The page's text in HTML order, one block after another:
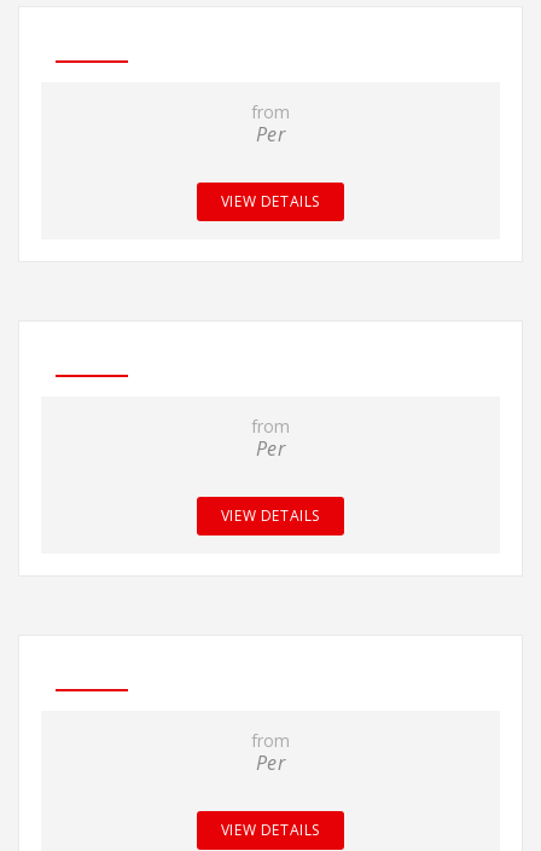
from
Per
VIEW DETAILS
from
Per
VIEW DETAILS
from
Per
VIEW DETAILS